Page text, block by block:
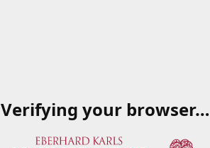
Verifying your browser…